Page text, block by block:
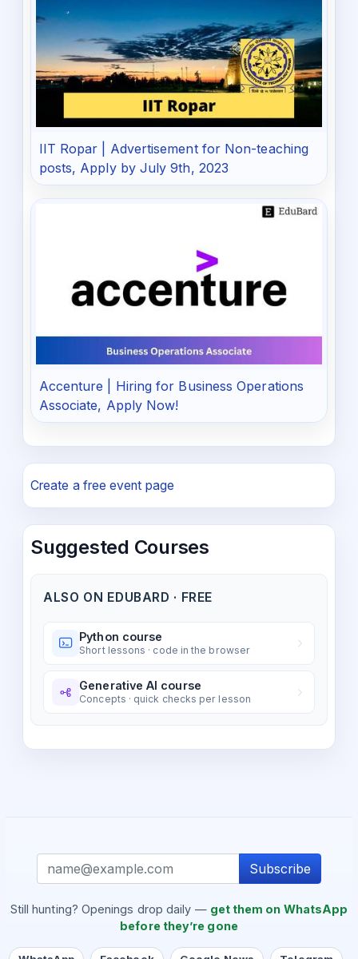
IIT Ropar | Advertisement for Non-teaching
posts, Apply by July 9th, 2023
Accenture | Hiring for Business Operations
Associate, Apply Now!
Create a free event page
Suggested Courses
ALSO ON EDUBARD · FREE
Python course
Short lessons · code in the browser
Generative AI course
Concepts · quick checks per lesson
Subscribe
Still hunting? Openings drop daily — get them on WhatsApp
before they’re gone